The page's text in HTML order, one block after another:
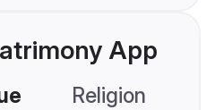
App
Religion